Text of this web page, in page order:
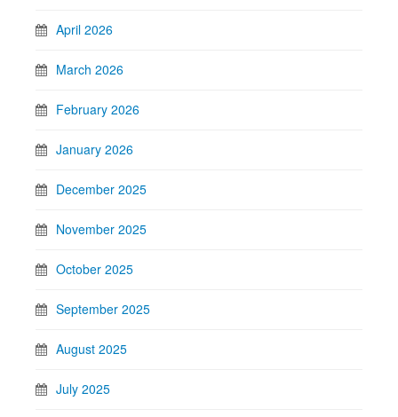
April 2026
March 2026
February 2026
January 2026
December 2025
November 2025
October 2025
September 2025
August 2025
July 2025